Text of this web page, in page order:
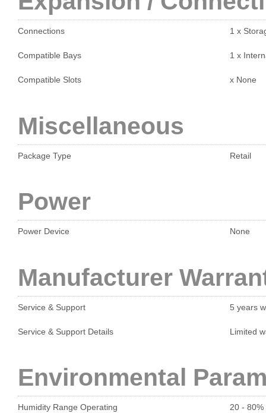
Connections 1 x
Compatible Bays 1 x
Compatible Slots x None
Miscellaneous
Package Type Retail
Power
Power Device None
Manufacturer
Service & Support 5 years
Service & Support Details Limited
Environmental
Humidity Range Operating 20 - 80%